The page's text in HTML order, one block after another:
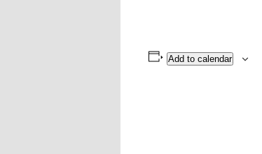
Add to calendar